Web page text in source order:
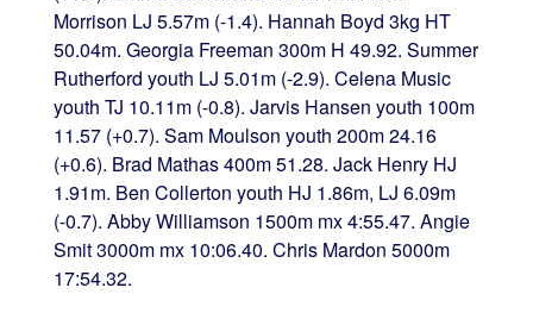
Morrison LJ 5.57m (-1.4). Hannah Boyd 3kg HT
50.04m. Georgia Freeman 300m H 49.92. Summer
Rutherford youth LJ 5.01m (-2.9). Celena Music
youth TJ 10.11m (-0.8). Jarvis Hansen youth 100m
11.57 (+0.7). Sam Moulson youth 200m 24.16
(+0.6). Brad Mathas 400m 51.28. Jack Henry HJ
1.91m. Ben Collerton youth HJ 1.86m, LJ 6.09m
(-0.7). Abby Williamson 1500m mx 4:55.47. Angie
Smit 3000m mx 10:06.40. Chris Mardon 5000m
17:54.32.